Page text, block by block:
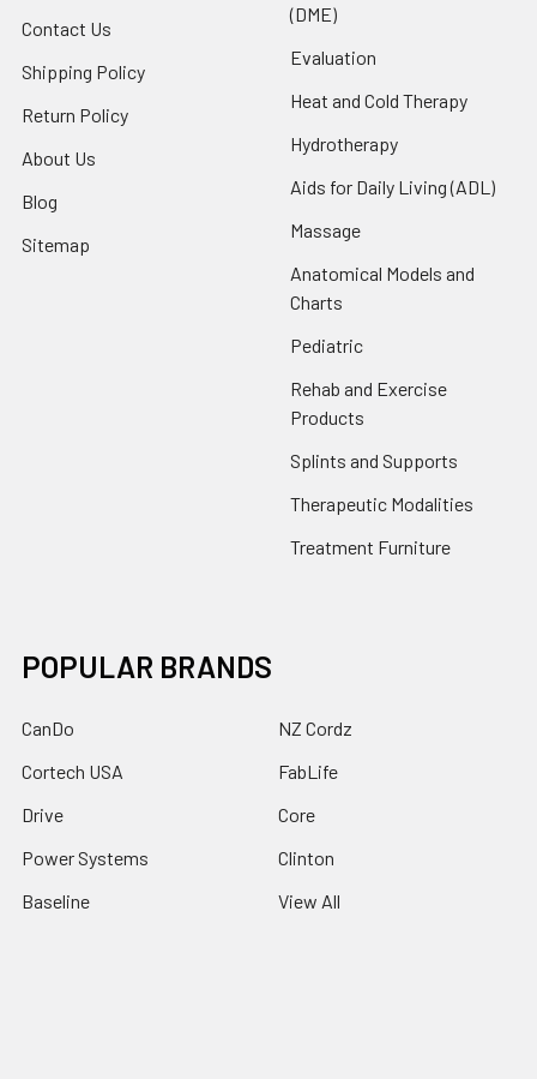
Contact Us
Shipping Policy
Return Policy
About Us
Blog
Sitemap
(DME)
Evaluation
Heat and Cold Therapy
Hydrotherapy
Aids for Daily Living (ADL)
Massage
Anatomical Models and
Charts
Pediatric
Rehab and Exercise
Products
Splints and Supports
Therapeutic Modalities
Treatment Furniture
POPULAR BRANDS
CanDo
Cortech USA
Drive
Power Systems
Baseline
NZ Cordz
FabLife
Core
Clinton
View All